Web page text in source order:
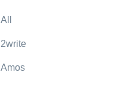
All
2write
Amos